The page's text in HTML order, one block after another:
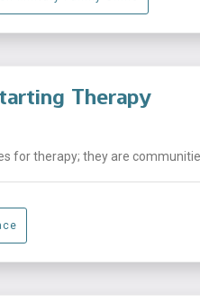
Therapy
for therapy; they are